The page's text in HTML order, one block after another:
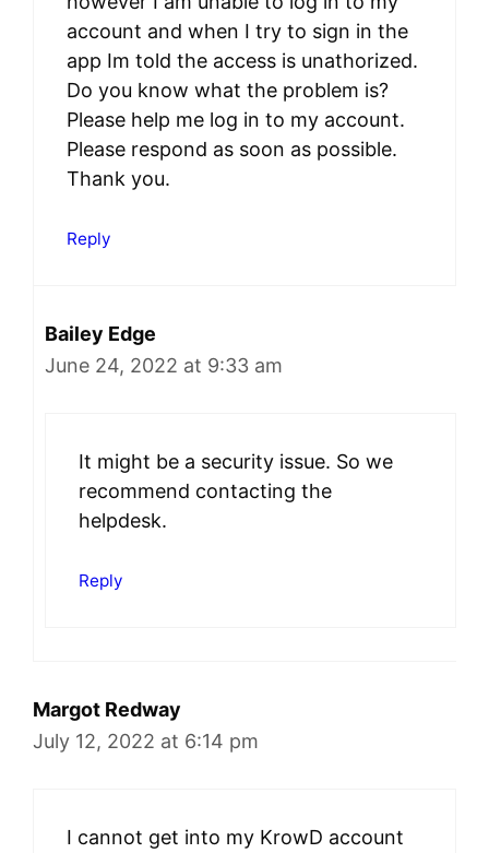
account and when I try to sign in the
app Im told the access is unathorized.
Do you know what the problem is?
Please help me log in to my account.
Please respond as soon as possible.
Thank you.
Reply
Bailey Edge
June 24, 2022 at 9:33 am
It might be a security issue. So we
recommend contacting the
helpdesk.
Reply
Margot Redway
July 12, 2022 at 6:14 pm
I cannot get into my KrowD account